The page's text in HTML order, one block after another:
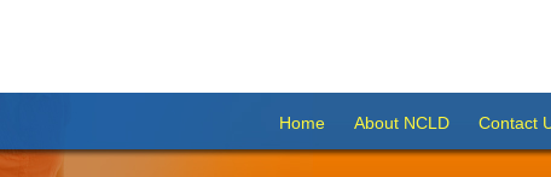
Home About NCLD Contact